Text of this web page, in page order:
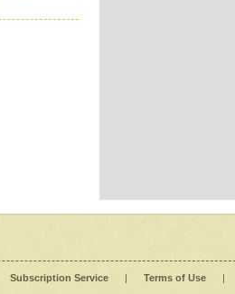
Subscription Service | Terms of Use |